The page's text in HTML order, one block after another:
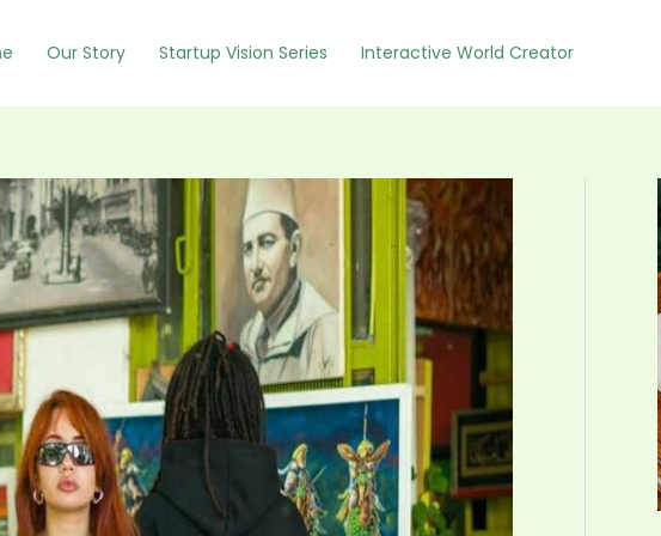
Our Story Startup Vision Series Interactive World Creator